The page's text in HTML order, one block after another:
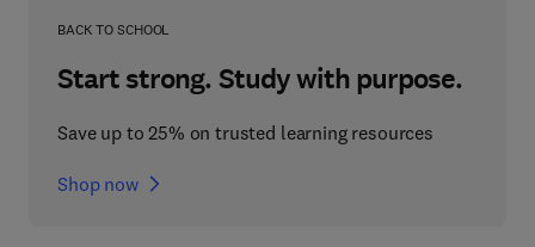
BACK TO SCHOOL
Start strong. Study with purpose.
Save up to 25% on trusted learning resources
Shop now